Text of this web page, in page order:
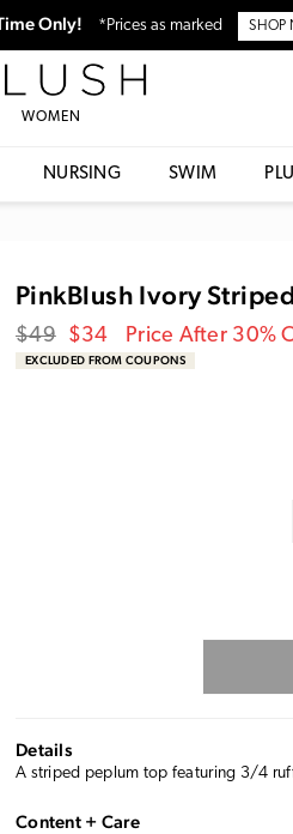
Only! *Prices as marked SHOP
WOMEN
NURSING SWIM
PinkBlush Ivory
Regular
price
$49 Sale
Price
$34 Price After 30%
EXCLUDED FROM COUPONS
Details
A striped peplum top featuring 3/4
Content + Care